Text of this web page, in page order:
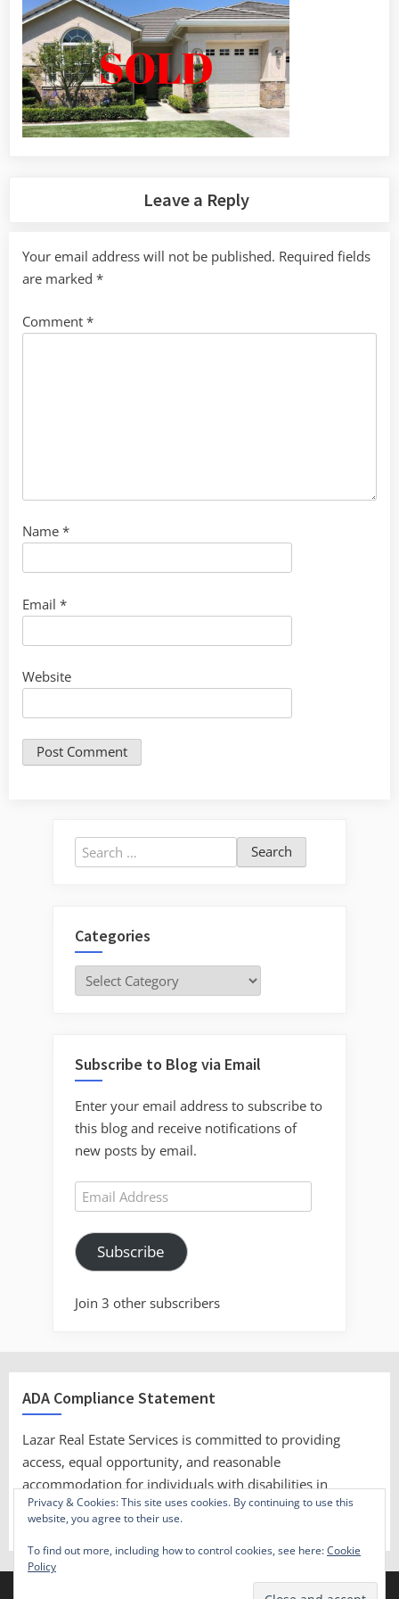
Leave a Reply
Your email address will not be published. Required fields
are marked *
Comment *
Name *
Email *
Website
Search
for:
Categories
Categories
Subscribe to Blog via Email
Enter your email address to subscribe to
this blog and receive notifications of
new posts by email.
Email
Address
Subscribe
Join 3 other subscribers
ADA Compliance Statement
Lazar Real Estate Services is committed to providing
access, equal opportunity, and reasonable
accommodation for individuals with disabilities in
employment, its services, programs, and activities.
Copyright © 2023 Lazar Real Estate Services.
Privacy & Cookies: This site uses cookies. By continuing to use this
website, you agree to their use.
To find out more, including how to control cookies, see here:Cookie
Policy